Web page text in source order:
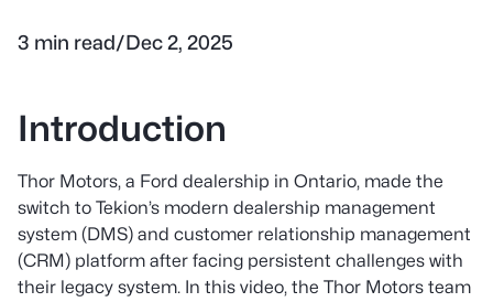
3 min read/Dec 2, 2025
Introduction
Thor Motors, a Ford dealership in Ontario, made the
switch to Tekion’s modern dealership management
system (DMS) and customer relationship management
(CRM) platform after facing persistent challenges with
their legacy system. In this video, the Thor Motors team